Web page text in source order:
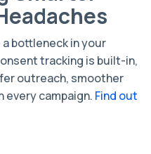
bottleneck in your
tracking is built-in,
outreach, smoother
every campaign. Find out